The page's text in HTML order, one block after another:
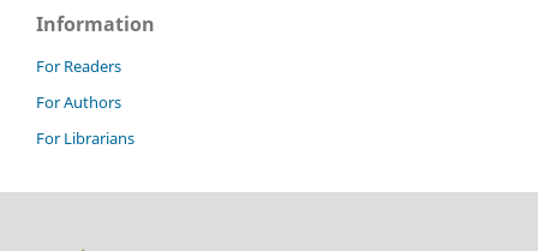
Information
For Readers
For Authors
For Librarians